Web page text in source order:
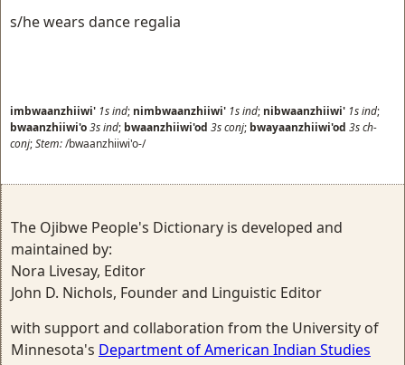
s/he wears dance regalia
imbwaanzhiiwi' 1sind; nimbwaanzhiiwi' 1sind; nibwaanzhiiwi' 1sind;
bwaanzhiiwi'o3sind; bwaanzhiiwi'od 3sconj; bwayaanzhiiwi'od 3sch-
conj;Stem:/bwaanzhiiwi'o-/
The Ojibwe People's Dictionary is developed and
maintained by:
Nora Livesay, Editor
John D. Nichols, Founder and Linguistic Editor
with support and collaboration from the University of
Minnesota's Department of American Indian Studies